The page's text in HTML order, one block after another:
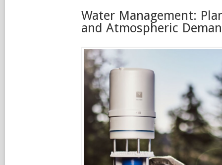
Water Management:
and Atmospheric